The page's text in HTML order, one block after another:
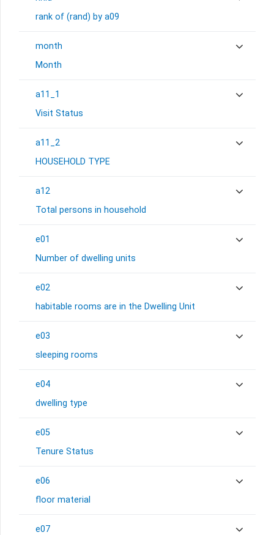
rank of (rand) by a09
month
Month
a11_1
Visit Status
a11_2
HOUSEHOLD TYPE
a12
Total persons in household
e01
Number of dwelling units
e02
habitable rooms are in the Dwelling Unit
e03
sleeping rooms
e04
dwelling type
e05
Tenure Status
e06
floor material
e07